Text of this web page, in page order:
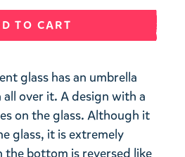
TO CART
glass has an umbrella
over it. A design with a
on the glass. Although it
glass, it is extremely